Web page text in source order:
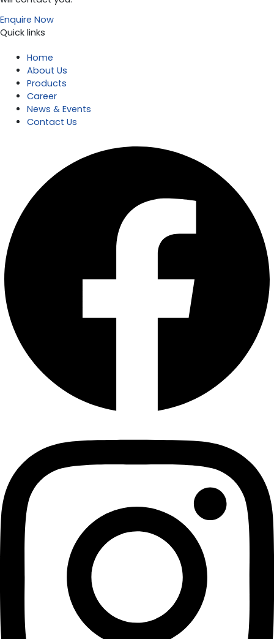
Enquire Now
Quick links
Home
About Us
Products
Career
News & Events
Contact Us